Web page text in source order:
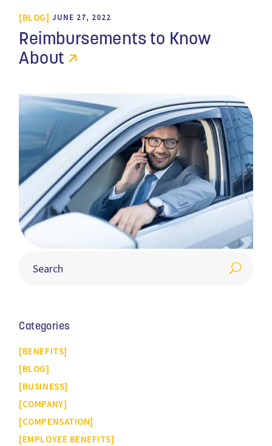
BLOG JUNE 27, 2022
Reimbursements to Know
About
Categories
BENEFITS
BLOG
BUSINESS
COMPANY
COMPENSATION
EMPLOYEE BENEFITS